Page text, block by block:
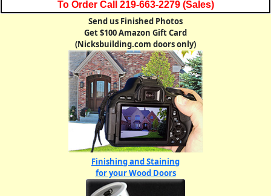
To Order Call 219-663-2279 (Sales)
Send us Finished Photos
Get $100 Amazon Gift Card
(Nicksbuilding.com doors only)
Finishing and Staining
for your Wood Doors